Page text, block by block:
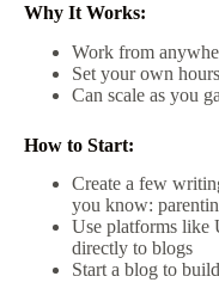
Why It Works:
Work from
Set your own hours
Can scale as you
How to Start:
Create a few
you know:
Use platforms like
directly to blogs
Start a blog to